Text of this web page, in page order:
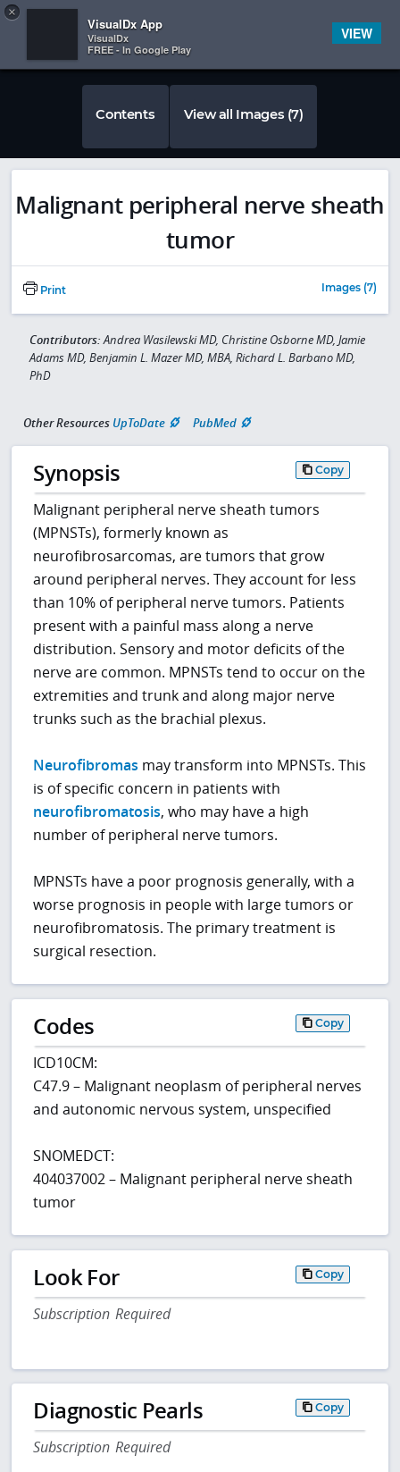
 
×
VisualDx App
VisualDx
FREE - In Google Play
VIEW
Contents View all Images (7)
Malignant peripheral nerve sheath
tumor
Print Images (7)
Contributors:Andrea Wasilewski MD, Christine Osborne MD, Jamie
Adams MD, Benjamin L. Mazer MD, MBA, Richard L. Barbano MD,
PhD
Other Resources UpToDate PubMed
Synopsis Copy
Malignant peripheral nerve sheath tumors
(MPNSTs), formerly known as
neurofibrosarcomas, are tumors that grow
around peripheral nerves. They account for less
than 10% of peripheral nerve tumors. Patients
present with a painful mass along a nerve
distribution. Sensory and motor deficits of the
nerve are common. MPNSTs tend to occur on the
extremities and trunk and along major nerve
trunks such as the brachial plexus.
Neurofibromas may transform into MPNSTs. This
is of specific concern in patients with
neurofibromatosis, who may have a high
number of peripheral nerve tumors.
MPNSTs have a poor prognosis generally, with a
worse prognosis in people with large tumors or
neurofibromatosis. The primary treatment is
surgical resection.
Codes Copy
ICD10CM:
C47.9 – Malignant neoplasm of peripheral nerves
and autonomic nervous system, unspecified
SNOMEDCT:
404037002 – Malignant peripheral nerve sheath
tumor
Look For Copy
Subscription Required
Diagnostic Pearls Copy
Subscription Required